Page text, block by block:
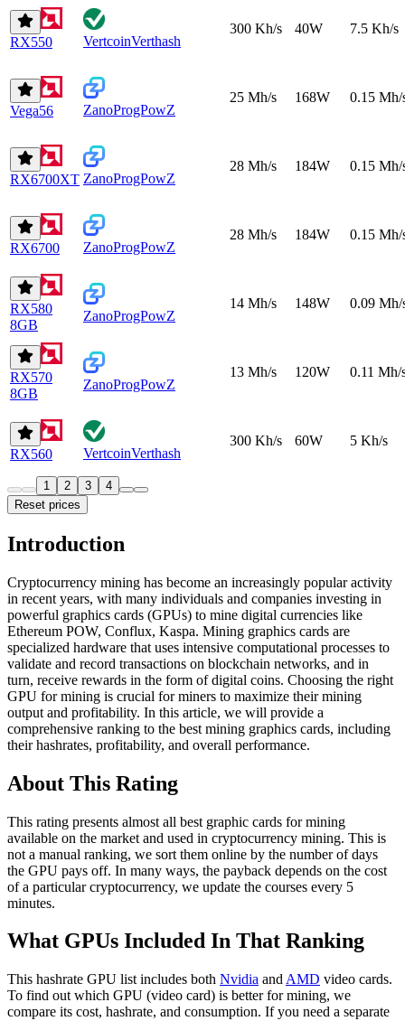
RX550 VertcoinVerthash
300 Kh/s 40W 7.5 Kh/s
Vega56 ZanoProgPowZ
25 Mh/s 168W 0.15 Mh/
RX6700XT ZanoProgPowZ
28 Mh/s 184W 0.15 Mh/
RX6700 ZanoProgPowZ
28 Mh/s 184W 0.15 Mh/
RX580
8GB
ZanoProgPowZ
14 Mh/s 148W 0.09 Mh/
RX570
8GB
ZanoProgPowZ
13 Mh/s 120W 0.11 Mh/
RX560 VertcoinVerthash
300 Kh/s 60W 5 Kh/s
1 2 3
4
Reset prices
Introduction
Cryptocurrency mining has become an increasingly popular activity
in recent years, with many individuals and companies investing in
powerful graphics cards (GPUs) to mine digital currencies like
Ethereum POW, Conflux, Kaspa. Mining graphics cards are
specialized hardware that uses intensive computational processes to
validate and record transactions on blockchain networks, and in
turn, receive rewards in the form of digital coins. Choosing the right
GPU for mining is crucial for miners to maximize their mining
output and profitability. In this article, we will provide a
comprehensive ranking to the best mining graphics cards, including
their hashrates, profitability, and overall performance.
About This Rating
This rating presents almost all best graphic cards for mining
available on the market and used in cryptocurrency mining. This is
not a manual ranking, we sort them online by the number of days
the GPU pays off. In many ways, the payback depends on the cost
of a particular cryptocurrency, we update the courses every 5
minutes.
What GPUs Included In That Ranking
This hashrate GPU list includes both Nvidia and AMD video cards.
To find out which GPU (video card) is better for mining, we
compare its cost, hashrate, and consumption. If you need a separate